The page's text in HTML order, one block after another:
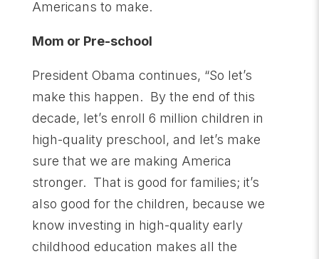
Americans to make.
Mom or Pre-school
President Obama continues, “So let’s
make this happen. By the end of this
decade, let’s enroll 6 million children in
high-quality preschool, and let’s make
sure that we are making America
stronger. That is good for families; it’s
also good for the children, because we
know investing in high-quality early
childhood education makes all the